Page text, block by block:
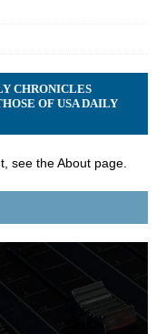
CHRONICLES
OF USA DAILY
see the About page.